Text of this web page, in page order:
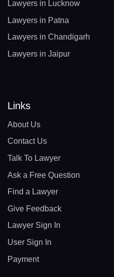
Lawyers in Lucknow
Lawyers in Patna
Lawyers in Chandigarh
Lawyers in Jaipur
Links
About Us
Contact Us
Talk To Lawyer
Ask a Free Question
Find a Lawyer
Give Feedback
Lawyer Sign In
User Sign In
Payment